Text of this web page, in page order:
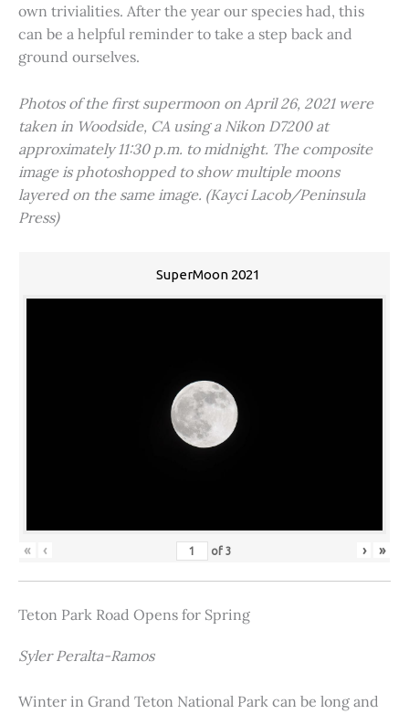
own trivialities. After the year our species had, this
can be a helpful reminder to take a step back and
ground ourselves.
Photos of the first supermoon on April 26, 2021 were
taken in Woodside, CA using a Nikon D7200 at
approximately 11:30 p.m. to midnight. The composite
image is photoshopped to show multiple moons
layered on the same image. (Kayci Lacob/Peninsula
Press)
SuperMoon 2021
« ‹ of3 › »
Teton Park Road Opens for Spring
Syler Peralta-Ramos
Winter in Grand Teton National Park can be long and